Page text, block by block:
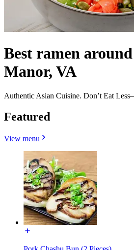
Best ramen
Manor, VA
Authentic Asian Cuisine. Don’t Eat
Featured
View menu